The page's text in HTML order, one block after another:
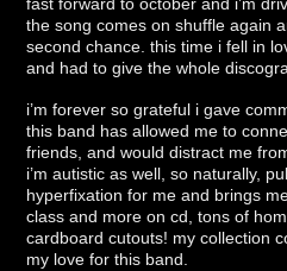
fast forward to october and i’m
the song comes on shuffle again
second chance. this time i fell in
and had to give the whole
i’m forever so grateful i gave
this band has allowed me to
friends, and would distract me
i’m autistic as well, so naturally,
hyperfixation for me and brings
class and more on cd, tons of
cardboard cutouts! my collection
my love for this band.